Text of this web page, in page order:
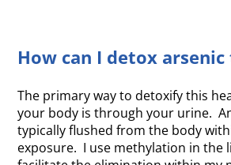
How can I detox
The primary way to detoxify this
your body is through your urine.
typically flushed from the body
exposure. I use methylation in the